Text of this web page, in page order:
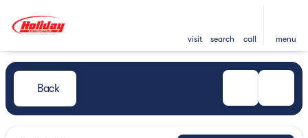
visit search call menu
Back